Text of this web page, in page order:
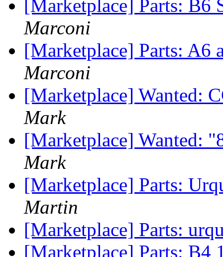
[Marketplace] Parts: B6
Marconi
[Marketplace] Parts: A6
Marconi
[Marketplace] Wanted:
Mark
[Marketplace] Wanted:
Mark
[Marketplace] Parts:
Martin
[Marketplace] Parts:
[Marketplace] Parts: